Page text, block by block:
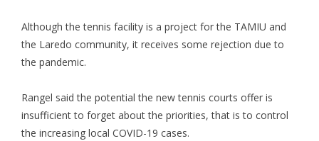
Although the tennis facility is a project for the TAMIU and
the Laredo community, it receives some rejection due to
the pandemic.
Rangel said the potential the new tennis courts offer is
insufficient to forget about the priorities, that is to control
the increasing local COVID-19 cases.